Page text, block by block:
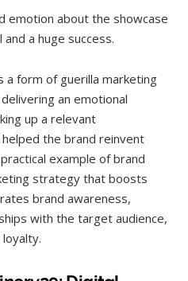
emotion about the showcase
a huge success.
a form of guerilla marketing
an emotional
up a relevant
the brand reinvent
example of brand
strategy that boosts
brand awareness,
with the target audience,